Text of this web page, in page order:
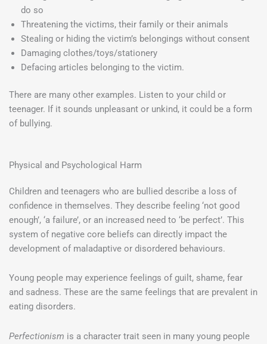
do so
Threatening the victims, their family or their animals
Stealing or hiding the victim’s belongings without consent
Damaging clothes/toys/stationery
Defacing articles belonging to the victim.
There are many other examples. Listen to your child or
teenager. If it sounds unpleasant or unkind, it could be a form
of bullying.
Physical and Psychological Harm
Children and teenagers who are bullied describe a loss of
confidence in themselves. They describe feeling ‘not good
enough’, ‘a failure’, or an increased need to ‘be perfect’. This
system of negative core beliefs can directly impact the
development of maladaptive or disordered behaviours.
Young people may experience feelings of guilt, shame, fear
and sadness. These are the same feelings that are prevalent in
eating disorders.
Perfectionism is a character trait seen in many young people